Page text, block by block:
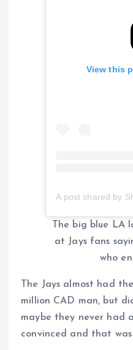
View this
A post shared by
The big blue LA
at Jays fans
who
The Jays almost had
million CAD man, but
maybe they never had
convinced and that